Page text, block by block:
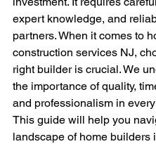
expert knowledge, and
partners. When it comes to
construction services NJ,
right builder is crucial. We
the importance of quality,
and professionalism in
This guide will help you
landscape of home builders